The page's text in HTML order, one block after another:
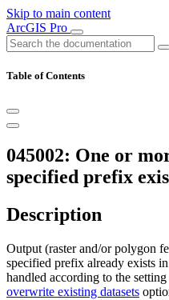
Skip to main content
ArcGIS Pro
Table of Contents
045002: One or
specified prefix
Description
Output (raster and/or polygon
specified prefix already exists
handled according to the
overwrite existing datasets